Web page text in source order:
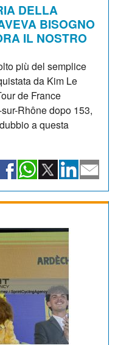
DELLA
BISOGNO
IL NOSTRO
più del semplice
da Kim Le
de France
Rhône dopo 153,
a questa